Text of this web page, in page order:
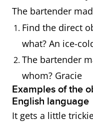
The bartender
Find the direct
what? An ice-
The bartender
whom? Gracie
Examples of the
English language
It gets a little